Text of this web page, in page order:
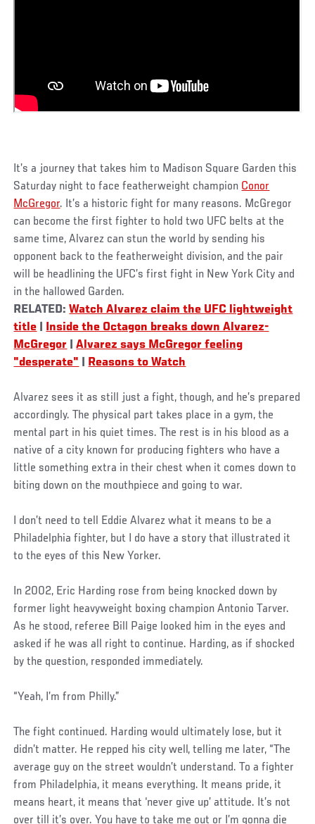
It’s a journey that takes him to Madison Square Garden this
Saturday night to face featherweight champion Conor
McGregor. It’s a historic fight for many reasons. McGregor
can become the first fighter to hold two UFC belts at the
same time, Alvarez can stun the world by sending his
opponent back to the featherweight division, and the pair
will be headlining the UFC’s first fight in New York City and
in the hallowed Garden.
RELATED:Watch Alvarez claim the UFC lightweight
title
Inside the Octagon breaks down Alvarez-
McGregor |Alvarez says McGregor feeling
"desperate"
Reasons to Watch
Alvarez sees it as still just a fight, though, and he’s prepared
accordingly. The physical part takes place in a gym, the
mental part in his quiet times. The rest is in his blood as a
native of a city known for producing fighters who have a
little something extra in their chest when it comes down to
biting down on the mouthpiece and going to war.
I don’t need to tell Eddie Alvarez what it means to be a
Philadelphia fighter, but I do have a story that illustrated it
to the eyes of this New Yorker.
In 2002, Eric Harding rose from being knocked down by
former light heavyweight boxing champion Antonio Tarver.
As he stood, referee Bill Paige looked him in the eyes and
asked if he was all right to continue. Harding, as if shocked
by the question, responded immediately.
“Yeah, I’m from Philly.”
The fight continued. Harding would ultimately lose, but it
didn’t matter. He repped his city well, telling me later, “The
average guy on the street wouldn’t understand. To a fighter
from Philadelphia, it means everything. It means pride, it
means heart, it means that ‘never give up’ attitude. It’s not
over till it’s over. You have to take me out or I’m gonna die